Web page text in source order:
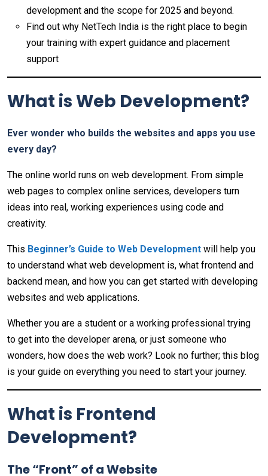
development and the scope for 2025 and beyond.
Find out why NetTech India is the right place to begin
your training with expert guidance and placement
support
What is Web Development?
Ever wonder who builds the websites and apps you use
every day?
The online world runs on web development. From simple
web pages to complex online services, developers turn
ideas into real, working experiences using code and
creativity.
This Beginner’s Guide to Web Development will help you
to understand what web development is, what frontend and
backend mean, and how you can get started with developing
websites and web applications.
Whether you are a student or a working professional trying
to get into the developer arena, or just someone who
wonders, how does the web work? Look no further; this blog
is your guide on everything you need to start your journey.
What is Frontend
Development?
The “Front” of a Website